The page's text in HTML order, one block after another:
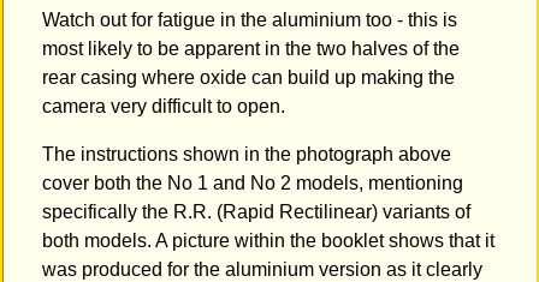
Watch out for fatigue in the aluminium too - this is
most likely to be apparent in the two halves of the
rear casing where oxide can build up making the
camera very difficult to open.
The instructions shown in the photograph above
cover both the No 1 and No 2 models, mentioning
specifically the R.R. (Rapid Rectilinear) variants of
both models. A picture within the booklet shows that it
was produced for the aluminium version as it clearly